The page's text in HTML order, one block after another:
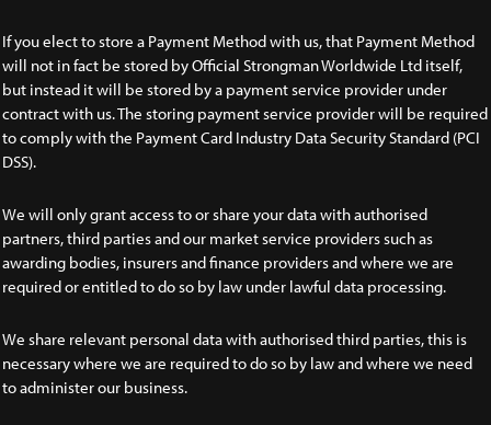
If you elect to store a Payment Method with us, that Payment Method
will not in fact be stored by Official Strongman Worldwide Ltd itself,
but instead it will be stored by a payment service provider under
contract with us. The storing payment service provider will be required
to comply with the Payment Card Industry Data Security Standard (PCI
DSS).
We will only grant access to or share your data with authorised
partners, third parties and our market service providers such as
awarding bodies, insurers and finance providers and where we are
required or entitled to do so by law under lawful data processing.
We share relevant personal data with authorised third parties, this is
necessary where we are required to do so by law and where we need
to administer our business.